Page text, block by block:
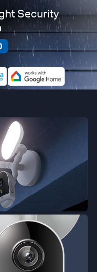
Security